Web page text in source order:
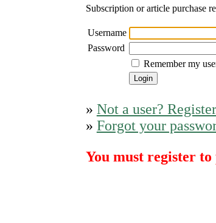
Subscription or article purchase
Username
Password
Remember my
» Not a user?
» Forgot your
You must register